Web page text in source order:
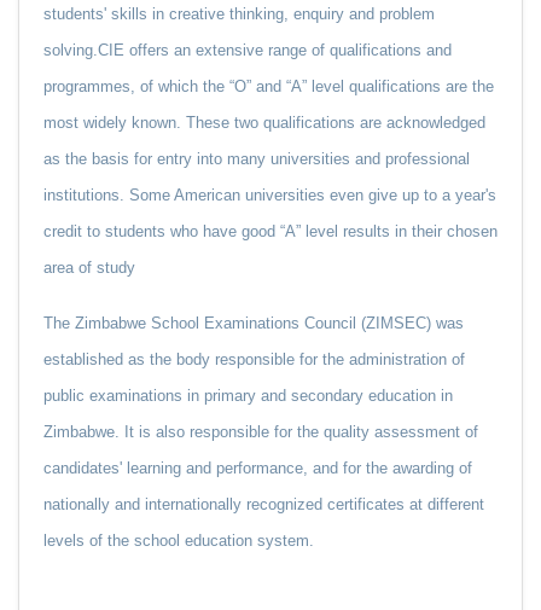
students' skills in creative thinking, enquiry and problem
solving.CIE offers an extensive range of qualifications and
programmes, of which the “O” and “A” level qualifications are the
most widely known. These two qualifications are acknowledged
as the basis for entry into many universities and professional
institutions. Some American universities even give up to a year's
credit to students who have good “A” level results in their chosen
area of study
The Zimbabwe School Examinations Council (ZIMSEC) was
established as the body responsible for the administration of
public examinations in primary and secondary education in
Zimbabwe. It is also responsible for the quality assessment of
candidates' learning and performance, and for the awarding of
nationally and internationally recognized certificates at different
levels of the school education system.